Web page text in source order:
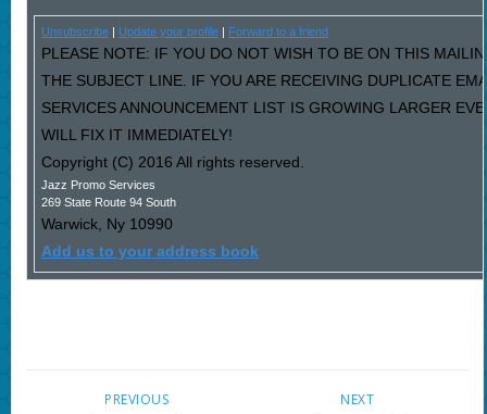
Unsubscribe| Update your profile| Forward to a friend
PLEASE NOTE: IF YOU DO NOT WISH TO BE ON THIS
THE SUBJECT LINE. IF YOU ARE RECEIVING DUPLICATE
SERVICES ANNOUNCEMENT LIST IS GROWING LARGER
WILL FIX IT IMMEDIATELY!
Copyright (C) 2016 All rights reserved.
Jazz Promo Services
269 State Route 94 South
Warwick, Ny 10990
Add us to your address book
NEXT
PREVIOUS